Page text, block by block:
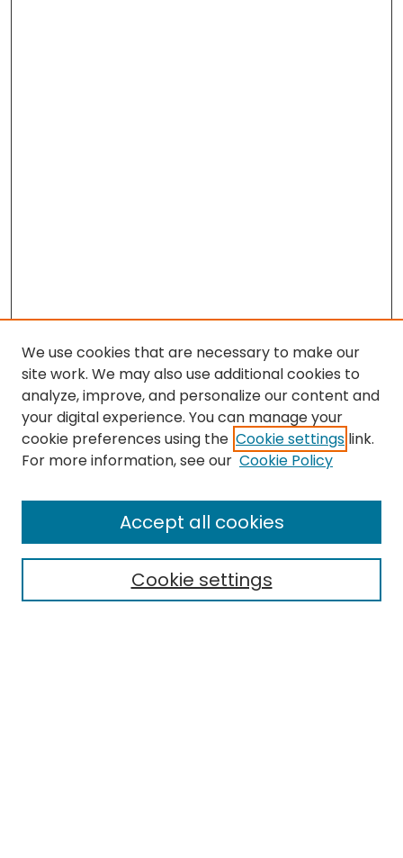
Search
Select context to search:
We use cookies that are necessary to make our
site work. We may also use additional cookies to
analyze, improve, and personalize our content and
your digital experience. You can manage your
cookie preferences using the Cookie settings link.
For more information, see our Cookie Policy
Cookie settings
Accept all cookies